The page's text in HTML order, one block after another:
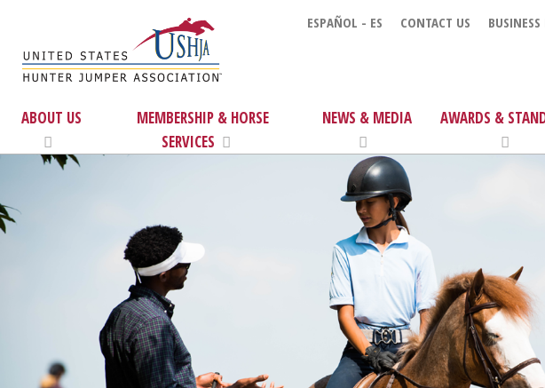
ESPAÑOL - ES CONTACT US
ABOUT US
MEMBERSHIP & HORSE
SERVICES
NEWS & MEDIA AWARDS &